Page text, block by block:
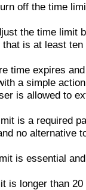
off the time
the time limit
is at least
time expires
a simple
is allowed to
is a required
no alternative
is essential
is longer than 20